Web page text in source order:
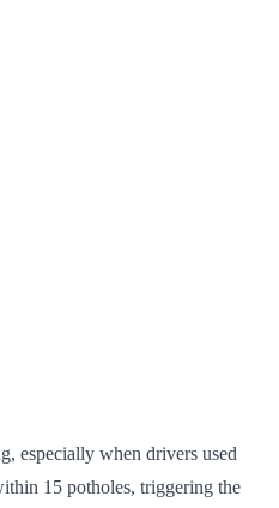
especially when drivers used
15 potholes, triggering the